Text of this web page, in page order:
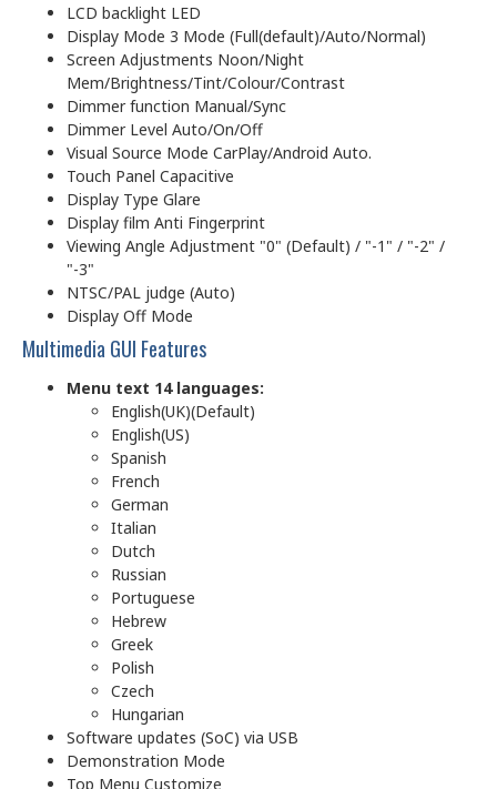
LCD backlight LED
Display Mode 3 Mode (Full(default)/Auto/Normal)
Screen Adjustments Noon/Night
Mem/Brightness/Tint/Colour/Contrast
Dimmer function Manual/Sync
Dimmer Level Auto/On/Off
Visual Source Mode CarPlay/Android Auto.
Touch Panel Capacitive
Display Type Glare
Display film Anti Fingerprint
Viewing Angle Adjustment "0" (Default) / "-1" / "-2" /
"-3"
NTSC/PAL judge (Auto)
Display Off Mode
Multimedia GUI Features
Menu text 14 languages:
English(UK)(Default)
English(US)
Spanish
French
German
Italian
Dutch
Russian
Portuguese
Hebrew
Greek
Polish
Czech
Hungarian
Software updates (SoC) via USB
Demonstration Mode
Top Menu Customize